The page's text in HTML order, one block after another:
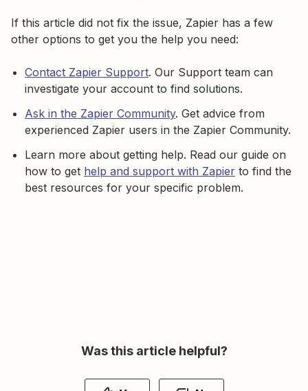
If this article did not fix the issue, Zapier has a few
other options to get you the help you need:
Contact Zapier Support. Our Support team can
investigate your account to find solutions.
Ask in the Zapier Community. Get advice from
experienced Zapier users in the Zapier Community.
Learn more about getting help. Read our guide on
how to get help and support with Zapier to find the
best resources for your specific problem.
Was this article helpful?